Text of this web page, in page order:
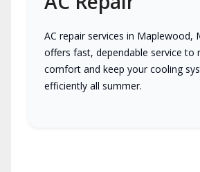
AC repair services in Maplewood,
offers fast, dependable service to
comfort and keep your cooling
efficiently all summer.